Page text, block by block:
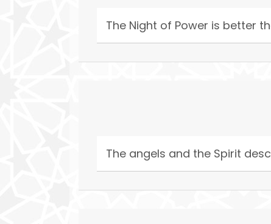
The Night of Power is better
The angels and the Spirit